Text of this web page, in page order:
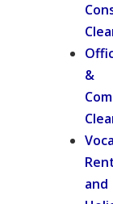
&
and